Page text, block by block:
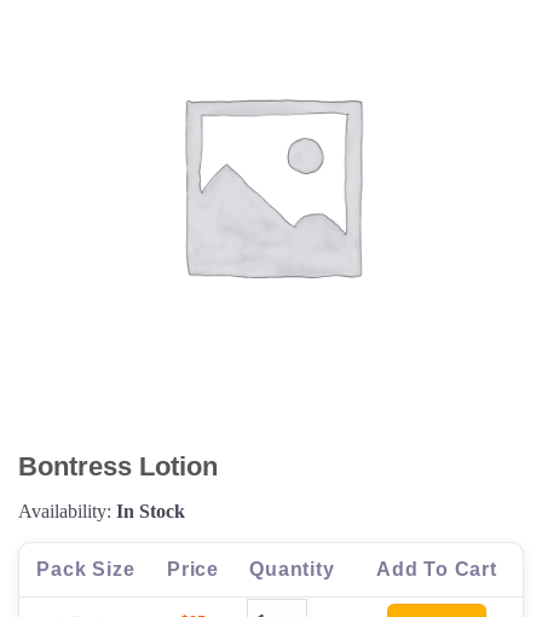
Bontress Lotion
Availability: In Stock
Pack Size Price Quantity Add To Cart